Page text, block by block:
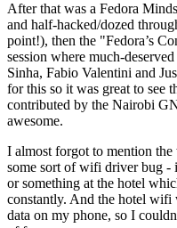
After that was a Fedora
and half-hacked/dozed
point!), then the "Fedora’s
session where much-
Sinha, Fabio Valentini and
for this so it was great to see
contributed by the Nairobi
awesome.
I almost forgot to mention
some sort of wifi driver bug -
or something at the hotel
constantly. And the hotel
data on my phone, so I